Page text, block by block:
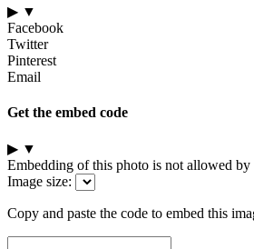
▶ ▼
Facebook
Twitter
Pinterest
Email
Get the embed code
▶ ▼
Embedding of this photo is not allowed by
Image size:
Copy and paste the code to embed this